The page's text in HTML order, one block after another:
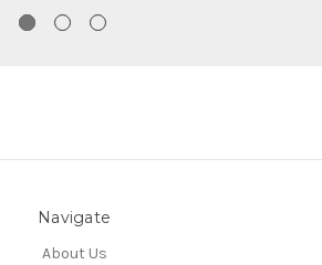
Navigate
About Us